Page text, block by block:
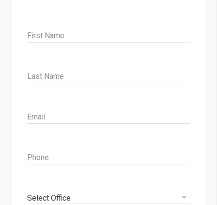
First Name
Last Name
Email
Phone
Select Office